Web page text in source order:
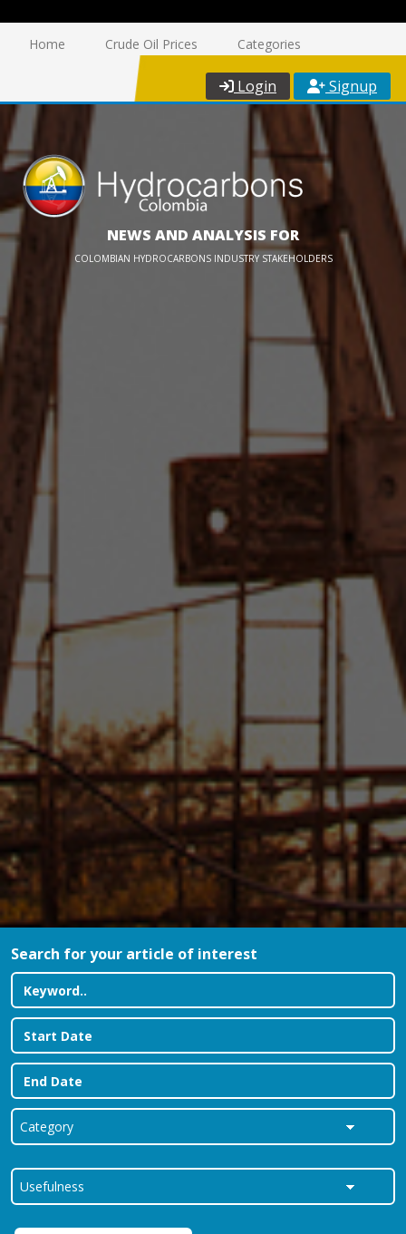
Home Crude Oil Prices Categories
Login Signup
NEWS AND ANALYSIS FOR
COLOMBIAN HYDROCARBONS INDUSTRY STAKEHOLDERS
Search for your article of interest